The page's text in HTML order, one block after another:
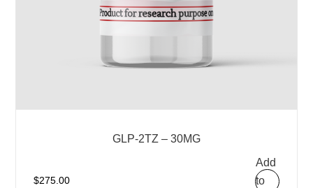
GLP-2TZ – 30MG
$275.00
Add
to